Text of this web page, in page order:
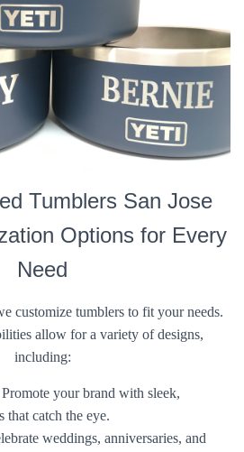
Tumblers San Jose
Options for Every
Need
customize tumblers to fit your needs.
allow for a variety of designs,
including:
Promote your brand with sleek,
that catch the eye.
weddings, anniversaries, and